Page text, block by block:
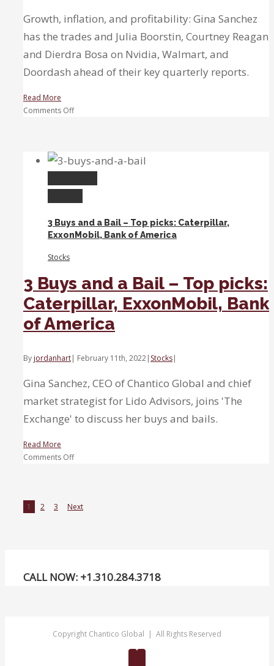
Growth, inflation, and profitability: Gina Sanchez
has the trades and Julia Boorstin, Courtney Reagan,
and Dierdra Bosa on Nvidia, Walmart, and
Doordash ahead of their key quarterly reports.
Read More
Comments Offon
Profitability
3 Buys and a Bail – Top picks: Caterpillar,
ExxonMobil, Bank of America
Stocks
3 Buys and a Bail – Top picks:
Caterpillar, ExxonMobil, Bank
of America
By jordanhart| February 11th, 2022| Stocks|
Gina Sanchez, CEO of Chantico Global and chief
market strategist for Lido Advisors, joins 'The
Exchange' to discuss her buys and bails.
Read More
Comments Offon
a
Caterpillar,
1 2 3 Next
CALL NOW: +1.310.284.3718
Copyright Chantico Global | All Rights Reserved